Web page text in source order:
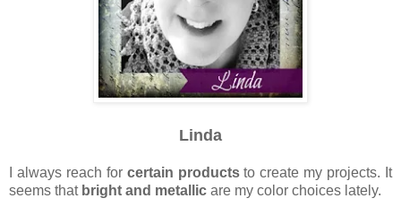
Linda
always reach for certain productsto create my projects. It
seems that bright and metallic are my color choices lately.